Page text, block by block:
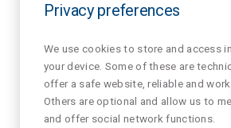
Privacy preferences
We use cookies to store and access
your device. Some of these are
offer a safe website, reliable and
Others are optional and allow us to
and offer social network functions.